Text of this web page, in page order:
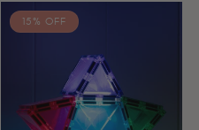
15% OFF